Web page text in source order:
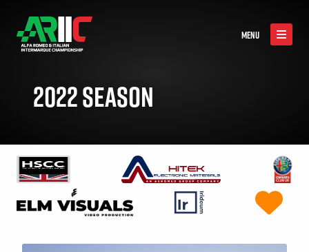
MENU
2022 SEASON